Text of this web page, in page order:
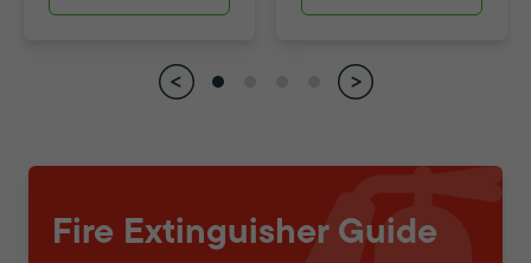
Fire Extinguisher Guide